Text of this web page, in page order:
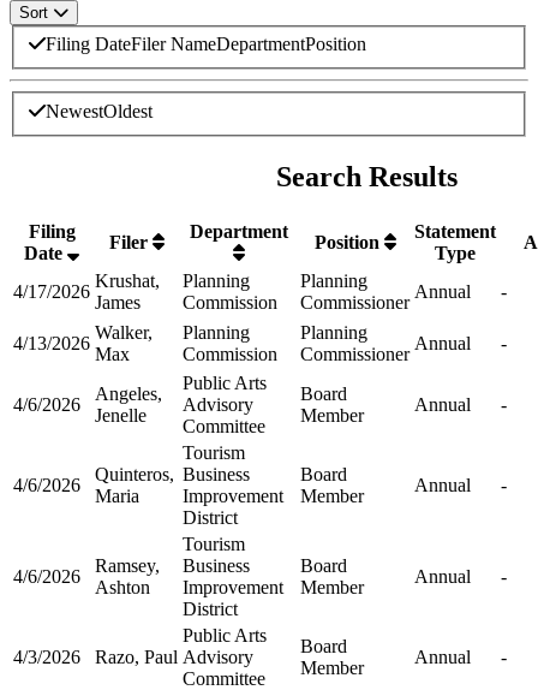
Sort
Sort By
Filing DateFiler NameDepartmentPosition
Sort Direction
NewestOldest
Search Results
Filing
Date
Filer
Department
Position
Statement
Type
4/17/2026
Krushat,
James
Planning
Commission
Planning
Commissioner
Annual -
4/13/2026
Walker,
Max
Planning
Commission
Planning
Commissioner
Annual -
4/6/2026
Angeles,
Jenelle
Public Arts
Advisory
Committee
Board
Member
Annual -
4/6/2026
Quinteros,
Maria
Tourism
Business
Improvement
District
Board
Member
Annual -
4/6/2026
Ramsey,
Ashton
Tourism
Business
Improvement
District
Board
Member
Annual -
4/3/2026 Razo, Paul
Public Arts
Advisory
Committee
Board
Member
Annual -